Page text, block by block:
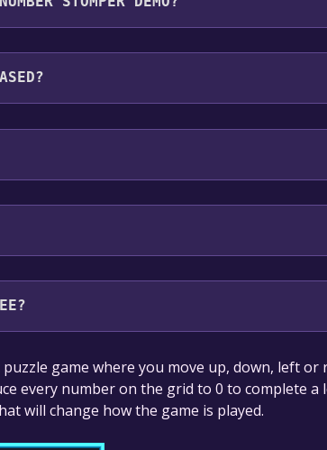
languages: English
to your library within the time specified in the
game where you move up, down, left or
every number on the grid to 0 to complete a
will change how the game is played.